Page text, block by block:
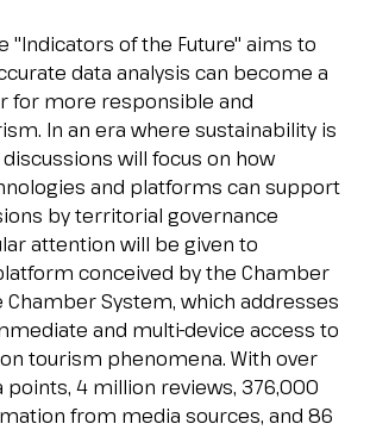
to INOUT?
arrow_circle_right
AREA
"Indicators of the Future" aims to
data analysis can become a
for more responsible and
In an era where sustainability is
will focus on how
and platforms can support
by territorial governance
attention will be given to
conceived by the Chamber
System, which addresses
and multi-device access to
tourism phenomena. With over
4 million reviews, 376,000
from media sources, and 86